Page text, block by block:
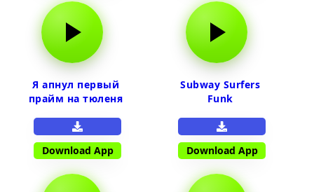
Я апнул первый
прайм на тюленя
Download App
Subway Surfers
Funk
Download App